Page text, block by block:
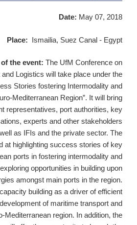
Date: May 07, 2018
Place: Ismailia, Suez Canal - Egypt
the event: The UfM Conference on
Logistics will take place under the
Stories fostering Intermodality and
Mediterranean Region”. It will bring
representatives, port authorities, key
experts and other stakeholders
as IFIs and the private sector. The
at highlighting success stories of key
ports in fostering intermodality and
opportunities in building upon
amongst main ports in the region.
building as a driver of efficient
of maritime transport and
Mediterranean region. In addition, the